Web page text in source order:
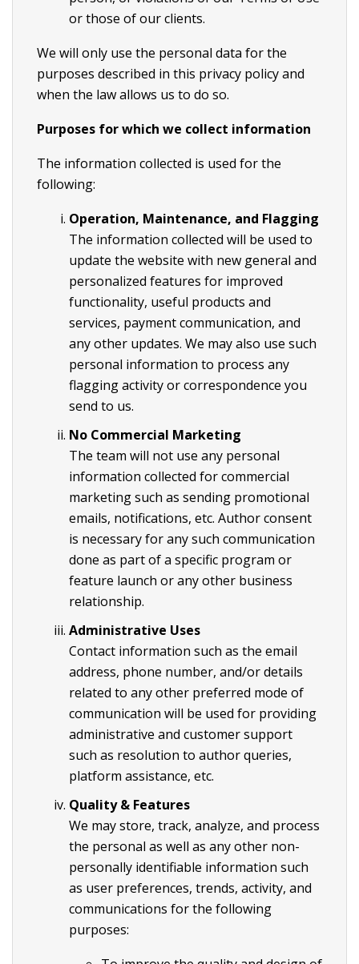
or those of our clients.
We will only use the personal data for the
purposes described in this privacy policy and
when the law allows us to do so.
Purposes for which we collect information
The information collected is used for the
following:
Operation, Maintenance, and Flagging
The information collected will be used to
update the website with new general and
personalized features for improved
functionality, useful products and
services, payment communication, and
any other updates. We may also use such
personal information to process any
flagging activity or correspondence you
send to us.
No Commercial Marketing
The team will not use any personal
information collected for commercial
marketing such as sending promotional
emails, notifications, etc. Author consent
is necessary for any such communication
done as part of a specific program or
feature launch or any other business
relationship.
Administrative Uses
Contact information such as the email
address, phone number, and/or details
related to any other preferred mode of
communication will be used for providing
administrative and customer support
such as resolution to author queries,
platform assistance, etc.
Quality & Features
We may store, track, analyze, and process
the personal as well as any other non-
personally identifiable information such
as user preferences, trends, activity, and
communications for the following
purposes: